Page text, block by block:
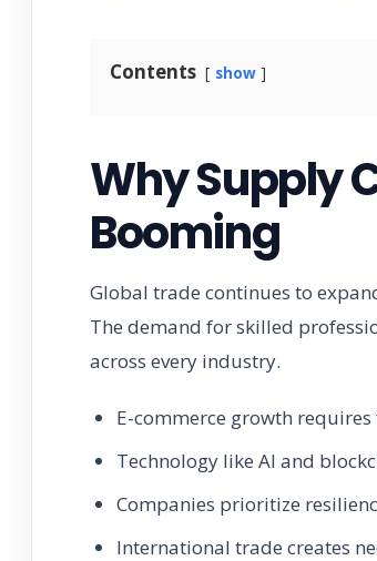
Contents show
Why Supply
Booming
Global trade continues to
The demand for skilled
across every industry.
E-commerce growth
Technology like AI and
Companies prioritize
International trade creates